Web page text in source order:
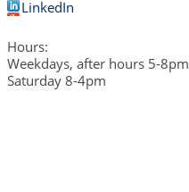
LinkedIn
Hours:
Weekdays, after hours 5-8pm
Saturday 8-4pm